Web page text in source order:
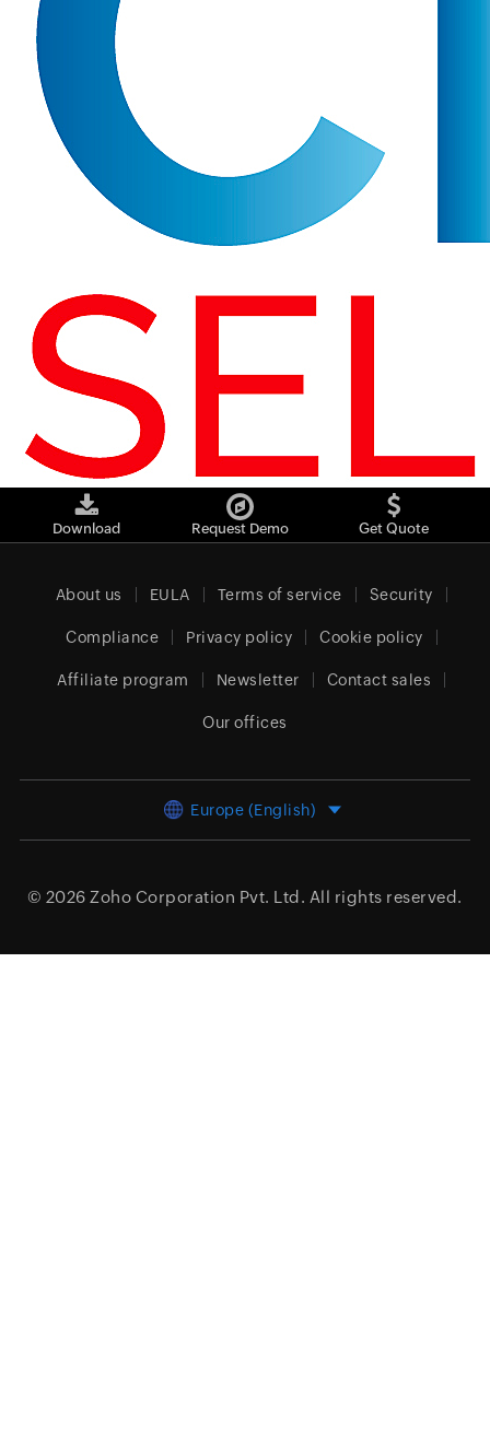
Download Request Demo Get Quote
About us EULA Terms of service Security
Compliance Privacy policy Cookie policy
Affiliate program Newsletter Contact sales
Our offices
Europe (English)
© 2026 Zoho Corporation Pvt. Ltd. All rights reserved.